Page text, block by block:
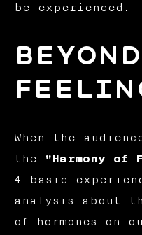
be experienced.
When the
the
"Harmony of
4 basic
analysis about
of hormones on